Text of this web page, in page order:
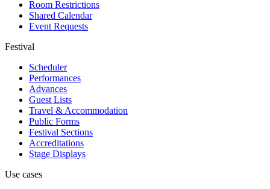
Room Restrictions
Shared Calendar
Event Requests
Festival
Scheduler
Performances
Advances
Guest Lists
Travel & Accommodation
Public Forms
Festival Sections
Accreditations
Stage Displays
Use cases